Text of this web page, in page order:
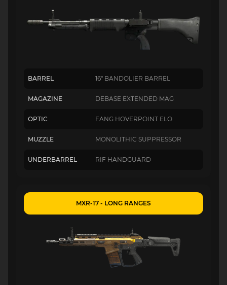
BARREL 16" BANDOLIER BARREL
MAGAZINE DEBASE EXTENDED MAG
OPTIC FANG HOVERPOINT ELO
MUZZLE MONOLITHIC SUPPRESSOR
UNDERBARREL RIF HANDGUARD
MXR-17 - LONG RANGES